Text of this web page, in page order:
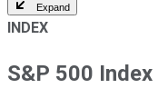
Expand
INDEX
S&P 500 Index